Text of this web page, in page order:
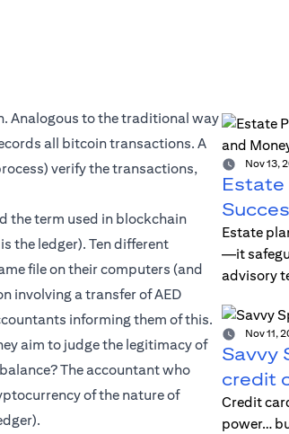
Analogous to the traditional way
all bitcoin transactions. A
verify the transactions,
the term used in blockchain
the ledger). Ten different
file on their computers (and
involving a transfer of AED
informing them of this.
aim to judge the legitimacy of
The accountant who
of the nature of
Nov 13,
Estate
Estate
—it
advisory
Nov 11,
Savvy
credit
Credit
power…